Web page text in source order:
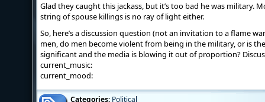
Glad they caught this jackass, but it’s too bad he was military.
string of spouse killings is no ray of light either.
So, here’s a discussion question (not an invitation to a flame
men, do men become violent from being in the military, or is
significant and the media is blowing it out of proportion?
current_music:
current_mood:
Categories: Political